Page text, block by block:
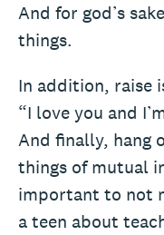
And for god’s
things.
In addition, raise
“I love you and
And finally, hang
things of mutual
important to not
a teen about